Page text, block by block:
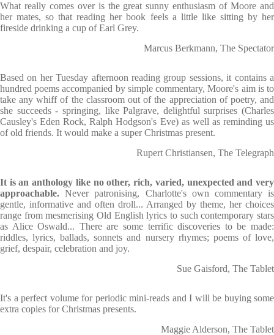
What really comes over is the great sunny enthusiasm of Moore and
her mates, so that reading her book feels a little like sitting by her
fireside drinking a cup of Earl Grey.
Marcus Berkmann, The Spectator
Based on her Tuesday afternoon reading group sessions, it contains a
hundred poems accompanied by simple commentary, Moore's aim is to
take any whiff of the classroom out of the appreciation of poetry, and
she succeeds - springing, like Palgrave, delightful surprises (Charles
Causley's Eden Rock, Ralph Hodgson's Eve) as well as reminding us
of old friends. It would make a super Christmas present.
Rupert Christiansen, The Telegraph
It is an anthology like no other, rich, varied, unexpected and very
approachable. Never patronising, Charlotte's own commentary is
gentle, informative and often droll... Arranged by theme, her choices
range from mesmerising Old English lyrics to such contemporary stars
as Alice Oswald... There are some terrific discoveries to be made:
riddles, lyrics, ballads, sonnets and nursery rhymes; poems of love,
grief, despair, celebration and joy.
Sue Gaisford, The Tablet
It's a perfect volume for periodic mini-reads and I will be buying some
extra copies for Christmas presents.
Maggie Alderson, The Tablet